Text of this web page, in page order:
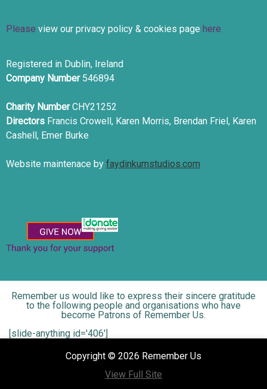
Please view our privacy policy & cookies page here
Registered in Dublin, Ireland
Company Number 546894
Charity NumberCHY21252
Directors Francis Crowell, Karen Morris, Brendan Friel, Karen
Cashell, Emer Burke
Website maintenace by faydinkumstudios.com
Remember us would like to express their sincere gratitude
to the following people and organisations who have
become Patrons of Remember Us.
[slide-anything id='406']
Copyright © 2026 Remember Us
View Full Site